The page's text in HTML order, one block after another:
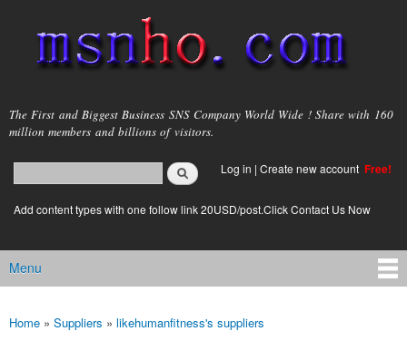
main
content
msnho.com
The First and Biggest Business SNS Company World Wide ! Share with 160
million members and billions of visitors.
Search form
login link
Log in | Create new account Free!
Add content types with one follow link 20USD/post.Click Contact Us Now
Main menu
Menu
You are here
Home » Suppliers » likehumanfitness's suppliers